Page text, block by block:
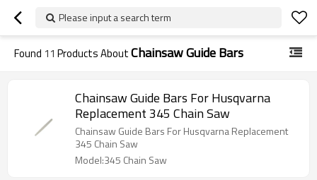
Please input a search term
Found 11 Products AboutChainsaw Guide Bars
Chainsaw Guide Bars For Husqvarna
Replacement 345 Chain Saw
Chainsaw Guide Bars For Husqvarna Replacement
345 Chain Saw
Model:345 Chain Saw